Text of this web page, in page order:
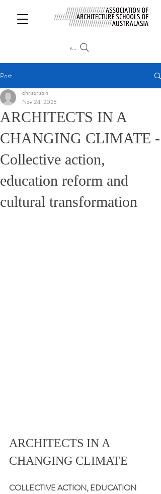
Search
Post
ARCHITECTS IN A
CHANGING CLIMATE -
Collective action,
education reform and
cultural transformation
chrisbrisbin
Nov 24, 2025
ARCHITECTS IN A
CHANGING CLIMATE
COLLECTIVE ACTION, EDUCATION